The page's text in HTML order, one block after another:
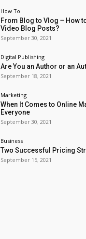
How To
From Blog to Vlog – How
Video Blog Posts?
September 30, 2021
Digital Publishing
Are You an Author or an
September 18, 2021
Marketing
When It Comes to Online
Everyone
September 30, 2021
Business
Two Successful Pricing
September 15, 2021